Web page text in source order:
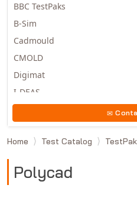
BBC TestPaks
B-Sim
Cadmould
CMOLD
Digimat
I-DEAS
Moldex3D
Moldflow
MSC.MARC
Home Test Catalog
Polycad